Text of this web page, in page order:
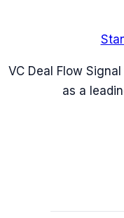
VC Deal Flow
as a